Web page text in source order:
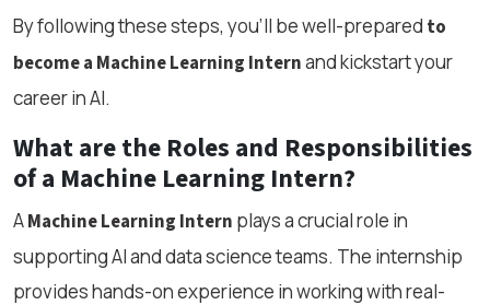
By following these steps, you’ll be well-prepared to
become a Machine Learning Internand kickstart your
career in AI.
What are the Roles and Responsibilities
of a Machine Learning Intern?
AMachine Learning Intern plays a crucial role in
supporting AI and data science teams. The internship
provides hands-on experience in working with real-